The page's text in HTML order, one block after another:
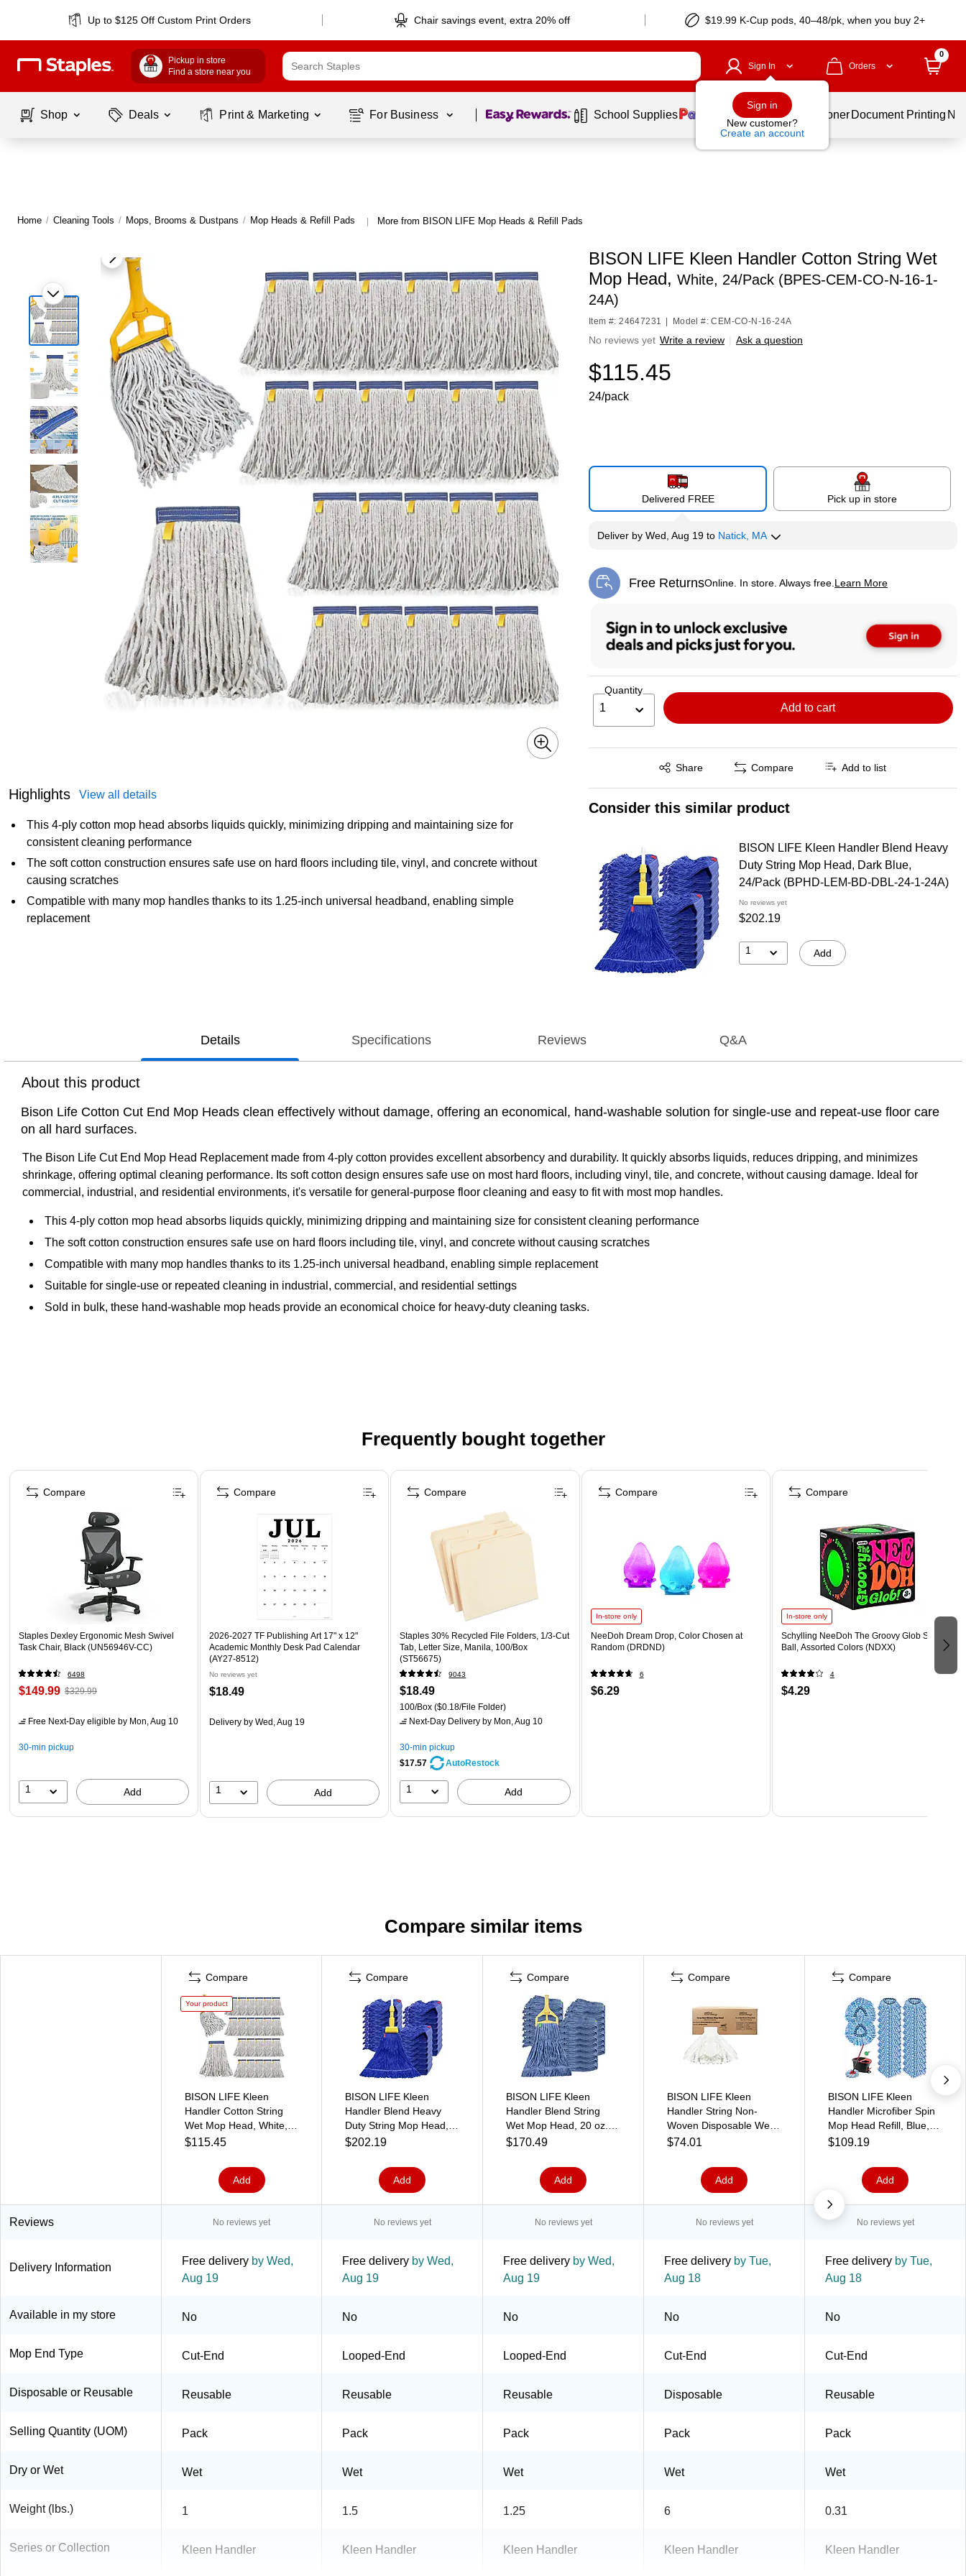
Up to $125 Off Custom Print Orders Chair savings event, extra 20% off $19.99 K-Cup pods, 40–48/pk, when you buy 2+
Pickup in store
Find a store near you
Sign In
Sign in
New customer?
Create an account
Orders
0
Shop Deals Print & Marketing For Business Page 1 of1 School Supplies Services Ink & Toner Document Printing
Home / Cleaning Tools / Mops, Brooms & Dustpans / Mop Heads & Refill Pads | More from BISON LIFE Mop Heads & Refill Pads
Highlights View all details
This 4-ply cotton mop head absorbs liquids quickly, minimizing dripping and maintaining size for
consistent cleaning performance
The soft cotton construction ensures safe use on hard floors including tile, vinyl, and concrete without
causing scratches
Compatible with many mop handles thanks to its 1.25-inch universal headband, enabling simple
replacement
BISON LIFE Kleen Handler Cotton String Wet
Mop Head, White, 24/Pack (BPES-CEM-CO-N-16-1-
24A)
Item #: 24647231 Model #: CEM-CO-N-16-24A
No reviews yet Write a review | Ask a question
$115.45
24/pack
Delivered FREE Pick up in store
Deliverby Wed, Aug 19 to Natick, MA
Free ReturnsOnline. In store. Always free. Learn More
Exited tooltip
Quantity
1 Add to cart
Share
Exited tooltip Compare Add to list
Consider this similar product
BISON LIFE Kleen Handler Blend Heavy
Duty String Mop Head, Dark Blue,
24/Pack (BPHD-LEM-BD-DBL-24-1-24A)
No reviews yet
$202.19
1 Add
Details Specifications Reviews Q&A
About this product
Bison Life Cotton Cut End Mop Heads clean effectively without damage, offering an economical, hand-washable solution for single-use and repeat-use floor care
on all hard surfaces.
The Bison Life Cut End Mop Head Replacement made from 4-ply cotton provides excellent absorbency and durability. It quickly absorbs liquids, reduces dripping, and minimizes
shrinkage, offering optimal cleaning performance. Its soft cotton design ensures safe use on most hard floors, including vinyl, tile, and concrete, without causing damage. Ideal for
commercial, industrial, and residential environments, it's versatile for general-purpose floor cleaning and easy to fit with most mop handles.
This 4-ply cotton mop head absorbs liquids quickly, minimizing dripping and maintaining size for consistent cleaning performance
The soft cotton construction ensures safe use on hard floors including tile, vinyl, and concrete without causing scratches
Compatible with many mop handles thanks to its 1.25-inch universal headband, enabling simple replacement
Suitable for single-use or repeated cleaning in industrial, commercial, and residential settings
Sold in bulk, these hand-washable mop heads provide an economical choice for heavy-duty cleaning tasks.
Frequently bought together
Page 1 of 4
Staples Dexley Ergonomic Mesh Swivel
Task Chair, Black (UN56946V-CC)
6498
$149.99 $329.99
Free Next-Day eligible by Mon, Aug 10
30-min pickup
1 Add
Compare
2026-2027 TF Publishing Art 17" x 12"
Academic Monthly Desk Pad Calendar
(AY27-8512)
No reviews yet
$18.49
Delivery by Wed, Aug 19
1 Add
Compare
Staples 30% Recycled File Folders, 1/3-Cut
Tab, Letter Size, Manila, 100/Box
(ST56675)
9043
$18.49
100/Box ($0.18/File Folder)
Next-Day Delivery by Mon, Aug 10
30-min pickup
$17.57
AutoRestock
1 Add
Compare
In-store only
NeeDoh Dream Drop, Color Chosen at
Random (DRDND)
6
$6.29
Compare
In-store only
Schylling NeeDoh The Groovy Glob Stress
Ball, Assorted Colors (NDXX)
4
$4.29
Compare
Compare similar items
Compare
Your product
BISON LIFE Kleen
Handler Cotton String
Wet Mop Head, White,
24/Pack (BPES-CEM-
$115.45
Add
Compare
BISON LIFE Kleen
Handler Blend Heavy
Duty String Mop Head,
Dark Blue, 24/Pack
$202.19
Add
Compare
BISON LIFE Kleen
Handler Blend String
Wet Mop Head, 20 oz.,
Blue, 24/Pack (BPES-
$170.49
Add
Compare
BISON LIFE Kleen
Handler String Non-
Woven Disposable Wet
Mop Head, White,
W-12-A)
$74.01
Add
Compare
BISON LIFE Kleen
Handler Microfiber Spin
Mop Head Refill, Blue,
24/Pack (BPES-SPM-
$109.19
Add
Reviews No reviews yet No reviews yet No reviews yet No reviews yet No reviews yet
Delivery Information
Free delivery by Wed,
Aug 19
Free delivery by Wed,
Aug 19
Free delivery by Wed,
Aug 19
Free delivery by Tue,
Aug 18
Free delivery by Tue,
Aug 18
Available in my store No No No No No
Mop End Type Cut-End Looped-End Looped-End Cut-End Cut-End
Disposable or Reusable Reusable Reusable Reusable Disposable Reusable
Selling Quantity (UOM) Pack Pack Pack Pack Pack
Dry or Wet Wet Wet Wet Wet Wet
Weight (lbs.) 1 1.5 1.25 6 0.31
Series or Collection Kleen Handler Kleen Handler Kleen Handler Kleen Handler Kleen Handler